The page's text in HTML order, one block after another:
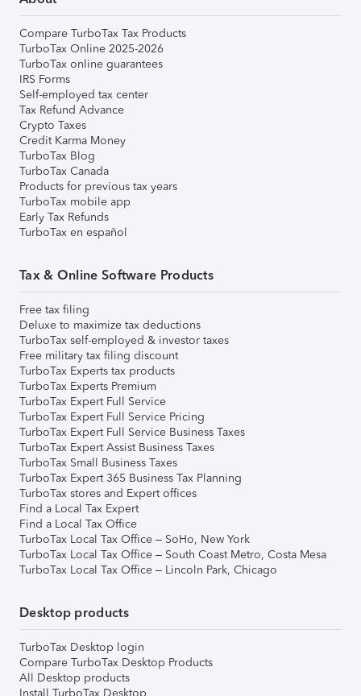
Compare TurboTax Tax Products
TurboTax Online 2025-2026
TurboTax online guarantees
IRS Forms
Self-employed tax center
Tax Refund Advance
Crypto Taxes
Credit Karma Money
TurboTax Blog
TurboTax Canada
Products for previous tax years
TurboTax mobile app
Early Tax Refunds
TurboTax en español
Tax & Online Software Products
Free tax filing
Deluxe to maximize tax deductions
TurboTax self-employed & investor taxes
Free military tax filing discount
TurboTax Experts tax products
TurboTax Experts Premium
TurboTax Expert Full Service
TurboTax Expert Full Service Pricing
TurboTax Expert Full Service Business Taxes
TurboTax Expert Assist Business Taxes
TurboTax Small Business Taxes
TurboTax Expert 365 Business Tax Planning
TurboTax stores and Expert offices
Find a Local Tax Expert
Find a Local Tax Office
TurboTax Local Tax Office – SoHo, New York
TurboTax Local Tax Office – South Coast Metro, Costa Mesa
TurboTax Local Tax Office – Lincoln Park, Chicago
Desktop products
TurboTax Desktop login
Compare TurboTax Desktop Products
All Desktop products
Install TurboTax Desktop